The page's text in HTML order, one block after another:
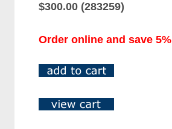
$300.00 (283259)
Order online and save 5%